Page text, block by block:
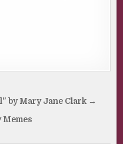
by Mary Jane Clark →